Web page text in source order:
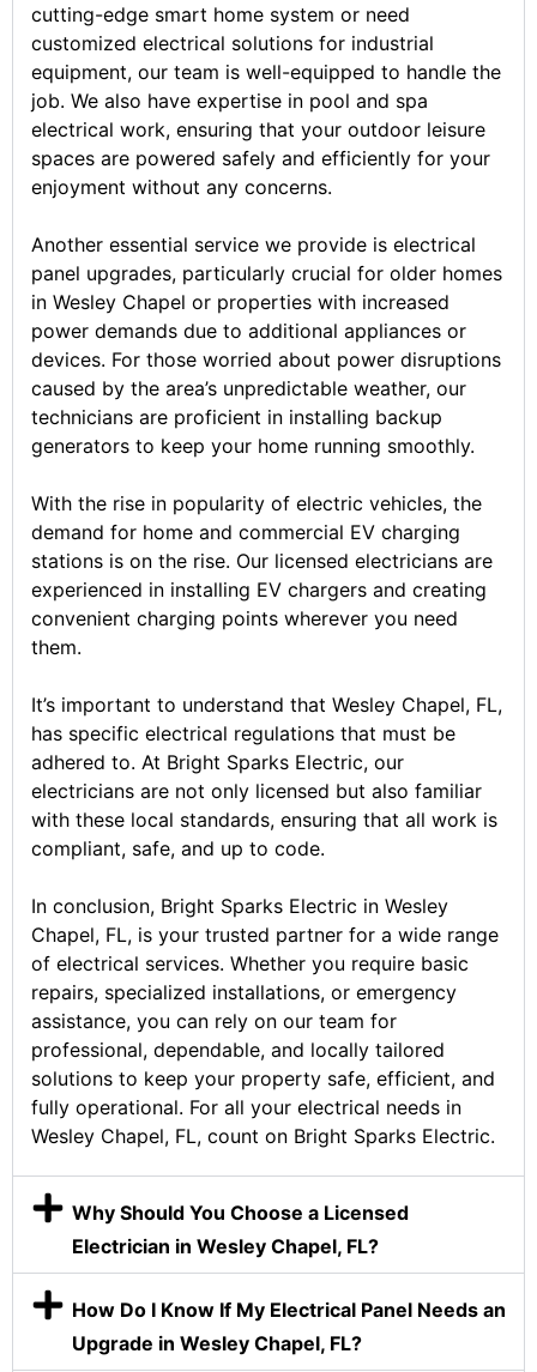
cutting-edge smart home system or need
customized electrical solutions for industrial
equipment, our team is well-equipped to handle the
job. We also have expertise in pool and spa
electrical work, ensuring that your outdoor leisure
spaces are powered safely and efficiently for your
enjoyment without any concerns.
Another essential service we provide is electrical
panel upgrades, particularly crucial for older homes
in Wesley Chapel or properties with increased
power demands due to additional appliances or
devices. For those worried about power disruptions
caused by the area’s unpredictable weather, our
technicians are proficient in installing backup
generators to keep your home running smoothly.
With the rise in popularity of electric vehicles, the
demand for home and commercial EV charging
stations is on the rise. Our licensed electricians are
experienced in installing EV chargers and creating
convenient charging points wherever you need
them.
It’s important to understand that Wesley Chapel, FL,
has specific electrical regulations that must be
adhered to. At Bright Sparks Electric, our
electricians are not only licensed but also familiar
with these local standards, ensuring that all work is
compliant, safe, and up to code.
In conclusion, Bright Sparks Electric in Wesley
Chapel, FL, is your trusted partner for a wide range
of electrical services. Whether you require basic
repairs, specialized installations, or emergency
assistance, you can rely on our team for
professional, dependable, and locally tailored
solutions to keep your property safe, efficient, and
fully operational. For all your electrical needs in
Wesley Chapel, FL, count on Bright Sparks Electric.
Why Should You Choose a Licensed
Electrician in Wesley Chapel, FL?
How Do I Know If My Electrical Panel Needs an
Upgrade in Wesley Chapel, FL?